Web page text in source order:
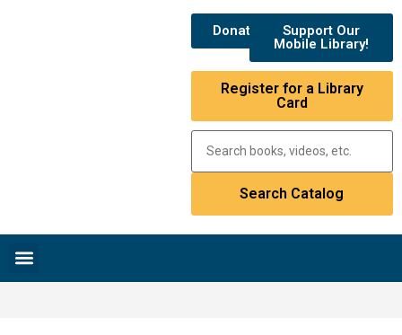
Donate
Support Our
Mobile Library!
Register for a Library
Card